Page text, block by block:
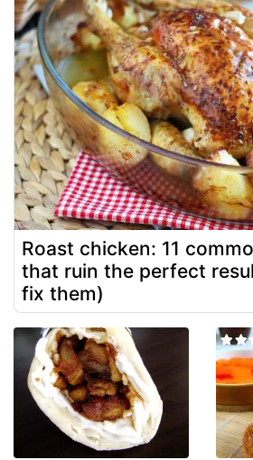
Roast chicken: 11
that ruin the perfect
fix them)